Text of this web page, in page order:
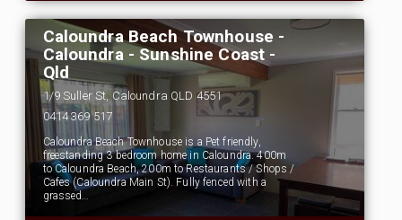
Caloundra Beach Townhouse -
Caloundra - Sunshine Coast -
Qld
1/9 Suller St, Caloundra QLD 4551
0414 369 517
Caloundra Beach Townhouse is a Pet friendly,
freestanding 3 bedroom home in Caloundra. 400m
to Caloundra Beach, 200m to Restaurants / Shops /
Cafes (Caloundra Main St). Fully fenced with a
grassed…